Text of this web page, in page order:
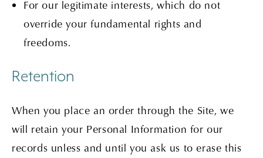
For our legitimate interests, which do not
override your fundamental rights and
freedoms.
Retention
When you place an order through the Site, we
will retain your Personal Information for our
records unless and until you ask us to erase this